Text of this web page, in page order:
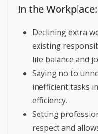
In the Workplace:
Declining extra
existing
life balance and
Saying no to
inefficient tasks
efficiency.
Setting
respect and